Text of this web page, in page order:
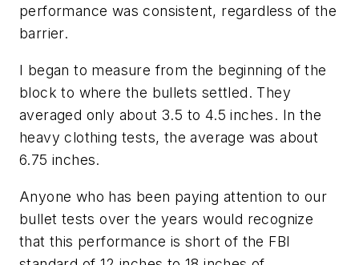
performance was consistent, regardless of the
barrier.
I began to measure from the beginning of the
block to where the bullets settled. They
averaged only about 3.5 to 4.5 inches. In the
heavy clothing tests, the average was about
6.75 inches.
Anyone who has been paying attention to our
bullet tests over the years would recognize
that this performance is short of the FBI